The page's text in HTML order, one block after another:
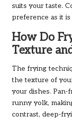
suits your taste.
preference as it
How Do
Texture
The frying
the texture of
your dishes. Pan-
runny yolk,
contrast, deep-